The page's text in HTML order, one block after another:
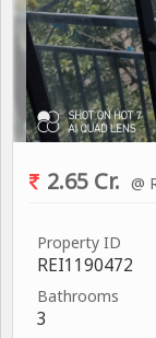
2.65 Cr. @
Property ID
REI1190472
Bathrooms
3